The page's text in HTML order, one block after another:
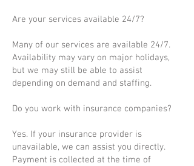
Are your services available 24/7?
Many of our services are available 24/7.
Availability may vary on major holidays,
but we may still be able to assist
depending on demand and staffing.
Do you work with insurance companies?
Yes. If your insurance provider is
unavailable, we can assist you directly.
Payment is collected at the time of